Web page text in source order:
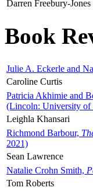
Darren Freebury-Jones
Book
Julie A. Eckerle and
Caroline Curtis
Patricia Akhimie and
(Lincoln: University of
Leighla Khansari
Richmond Barbour,
2021)
Sean Lawrence
Natalie Crohn Smith,
Tom Roberts